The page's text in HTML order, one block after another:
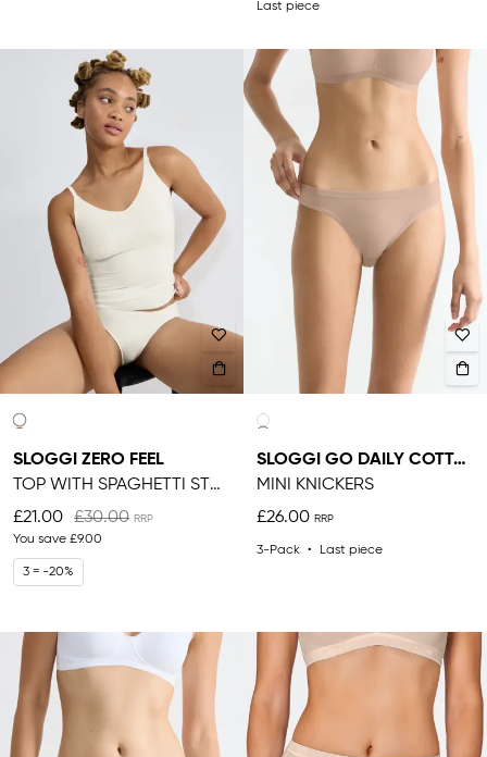
Last piece
SLOGGI ZERO FEEL
TOP WITH SPAGHETTI STRAPS
£21.00
£30.00
You save £9.00
3 = -20%
SLOGGI GO DAILY COTTON
MINI KNICKERS
£26.00
3-Pack Last piece